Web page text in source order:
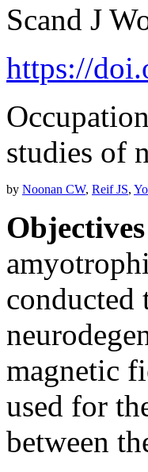
Scand J
https://
studies of
by Noonan CW, Reif JS,
Objectives
conducted
magnetic
used for
between